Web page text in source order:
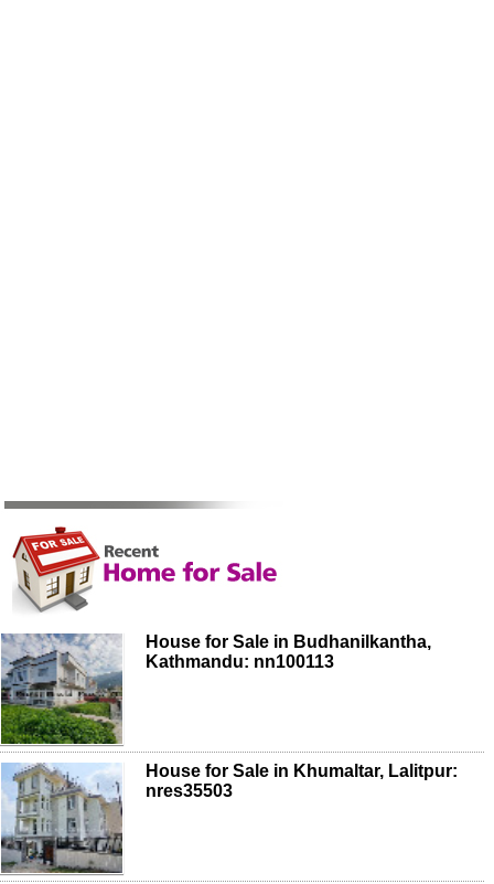
House for Sale in Budhanilkantha,
Kathmandu: nn100113
House for Sale in Khumaltar, Lalitpur:
nres35503